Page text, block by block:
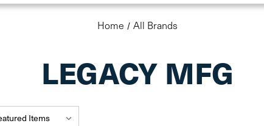
Home All Brands
LEGACY MFG